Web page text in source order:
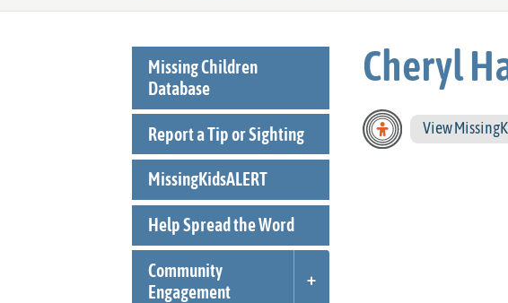
Missing Children
Database
Report a Tip or Sighting
MissingKidsALERT
Help Spread the Word
Community
Engagement
Cheryl
View